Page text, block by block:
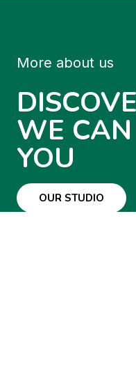
More about us
WE
YOU
OUR STUDIO